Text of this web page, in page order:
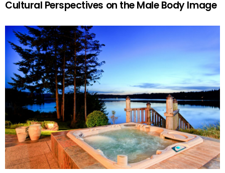
Cultural Perspectives on the Male Body Image